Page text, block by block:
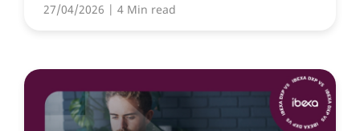
27/04/2026 | 4 Min read